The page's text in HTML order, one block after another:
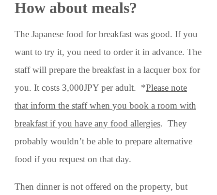
How about meals?
The Japanese food for breakfast was good. If you
want to try it, you need to order it in advance. The
staff will prepare the breakfast in a lacquer box for
you. It costs 3,000JPY per adult. *Please note
that inform the staff when you book a room with
breakfast if you have any food allergies. They
probably wouldn’t be able to prepare alternative
food if you request on that day.
Then dinner is not offered on the property, but